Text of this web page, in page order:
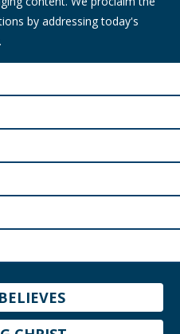
by addressing today's